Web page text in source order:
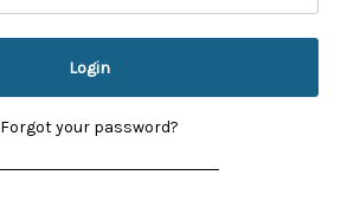
Forgot your password?